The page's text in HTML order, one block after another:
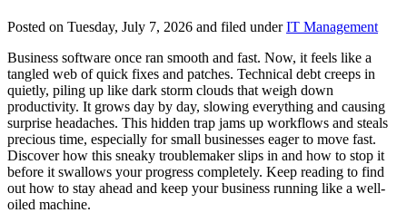
Posted on Tuesday, July 7, 2026 and filed underIT Management
Business software once ran smooth and fast. Now, it feels like a
tangled web of quick fixes and patches. Technical debt creeps in
quietly, piling up like dark storm clouds that weigh down
productivity. It grows day by day, slowing everything and causing
surprise headaches. This hidden trap jams up workflows and steals
precious time, especially for small businesses eager to move fast.
Discover how this sneaky troublemaker slips in and how to stop it
before it swallows your progress completely. Keep reading to find
out how to stay ahead and keep your business running like a well-
oiled machine.